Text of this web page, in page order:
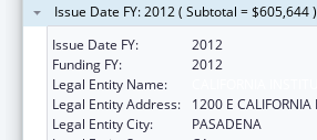
Issue Date FY: 2012 ( Subtotal = $605,644 )
Issue Date FY:
2012
Funding FY:
2012
Legal Entity Name:
Legal Entity Address:
1200 E CALIFORNIA
Legal Entity City:
PASADENA